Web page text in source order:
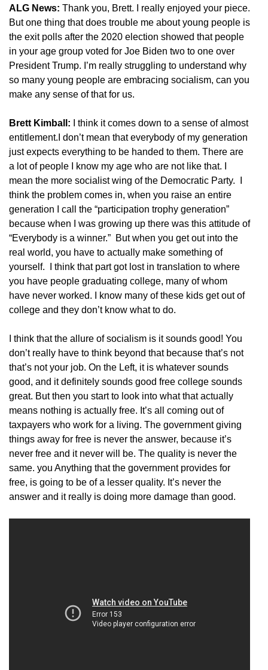
ALG News: Thank you, Brett. I really enjoyed your piece.
But one thing that does trouble me about young people is
the exit polls after the 2020 election showed that people
in your age group voted for Joe Biden two to one over
President Trump. I’m really struggling to understand why
so many young people are embracing socialism, can you
make any sense of that for us.
Brett Kimball:
I think it comes down to a sense of almost
entitlement.I don’t mean that everybody of my generation
just expects everything to be handed to them. There are
a lot of people I know my age who are not like that. I
mean the more socialist wing of the Democratic Party. I
think the problem comes in, when you raise an entire
generation I call the “participation trophy generation”
because when I was growing up there was this attitude of
“Everybody is a winner.” But when you get out into the
real world, you have to actually make something of
yourself. I think that part got lost in translation to where
you have people graduating college, many of whom
have never worked. I know many of these kids get out of
college and they don’t know what to do.
I think that the allure of socialism is it sounds good! You
don’t really have to think beyond that because that’s not
that’s not your job. On the Left, it is whatever sounds
good, and it definitely sounds good free college sounds
great. But then you start to look into what that actually
means nothing is actually free. It’s all coming out of
taxpayers who work for a living. The government giving
things away for free is never the answer, because it’s
never free and it never will be. The quality is never the
same. you Anything that the government provides for
free, is going to be of a lesser quality. It’s never the
answer and it really is doing more damage than good.